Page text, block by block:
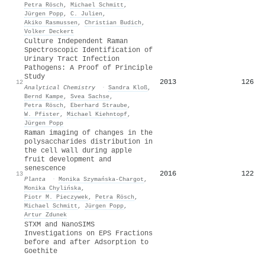
Petra Rösch , Michael Schmitt ,
Jürgen Popp, C. Julien ,
Akiko Rasmussen , Christian Budich ,
Volker Deckert
12
Culture Independent Raman
Spectroscopic Identification of
Urinary Tract Infection
Pathogens: A Proof of Principle
Study
Analytical Chemistry · Sandra Kloß,
Bernd Kampe, Svea Sachse,
Petra Rösch , Eberhard Straube,
W. Pfister , Michael Kiehntopf,
Jürgen Popp
2013 126
13
Raman imaging of changes in the
polysaccharides distribution in
the cell wall during apple
fruit development and
senescence
Planta · Monika Szymańska‐Chargot ,
Monika Chylińska,
Piotr M. Pieczywek, Petra Rösch ,
Michael Schmitt , Jürgen Popp,
Artur Zdunek
2016 122
STXM and NanoSIMS
Investigations on EPS Fractions
before and after Adsorption to
Goethite